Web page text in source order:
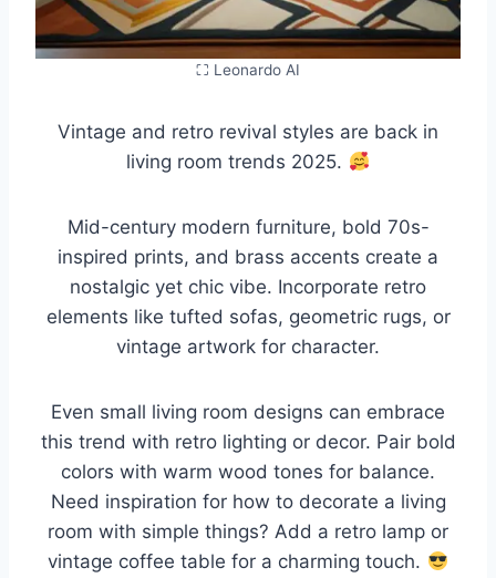
⛶ Leonardo AI
Vintage and retro revival styles are back in
living room trends 2025.
Mid-century modern furniture, bold 70s-
inspired prints, and brass accents create a
nostalgic yet chic vibe. Incorporate retro
elements like tufted sofas, geometric rugs, or
vintage artwork for character.
Even small living room designs can embrace
this trend with retro lighting or decor. Pair bold
colors with warm wood tones for balance.
Need inspiration for how to decorate a living
room with simple things? Add a retro lamp or
vintage coffee table for a charming touch.